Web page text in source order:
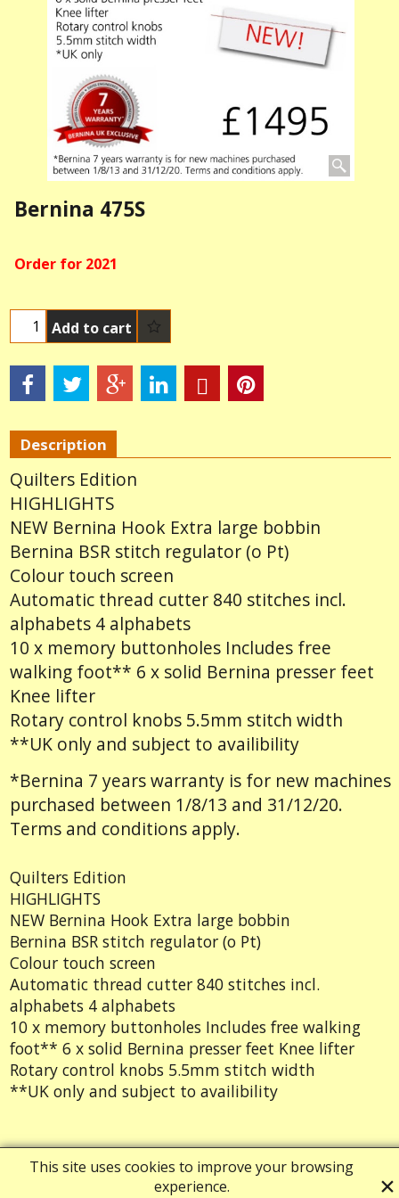
Bernina 475S
Order for 2021
Add to cart
Description
Quilters Edition
HIGHLIGHTS
NEW Bernina Hook Extra large bobbin
Bernina BSR stitch regulator (o Pt)
Colour touch screen
Automatic thread cutter 840 stitches incl.
alphabets 4 alphabets
10 x memory buttonholes Includes free
walking foot** 6 x solid Bernina presser feet
Knee lifter
Rotary control knobs 5.5mm stitch width
**UK only and subject to availibility
*Bernina 7 years warranty is for new machines
purchased between 1/8/13 and 31/12/20.
Terms and conditions apply.
Quilters Edition
HIGHLIGHTS
NEW Bernina Hook Extra large bobbin
Bernina BSR stitch regulator (o Pt)
Colour touch screen
Automatic thread cutter 840 stitches incl.
alphabets 4 alphabets
10 x memory buttonholes Includes free walking
foot** 6 x solid Bernina presser feet Knee lifter
Rotary control knobs 5.5mm stitch width
**UK only and subject to availibility
This site uses cookies to improve your browsing
experience.